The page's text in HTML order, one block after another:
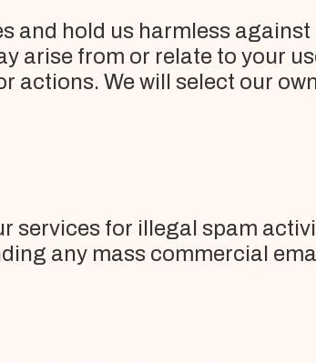
and hold us harmless
arise from or relate to your
actions. We will select our
services for illegal spam
any mass commercial